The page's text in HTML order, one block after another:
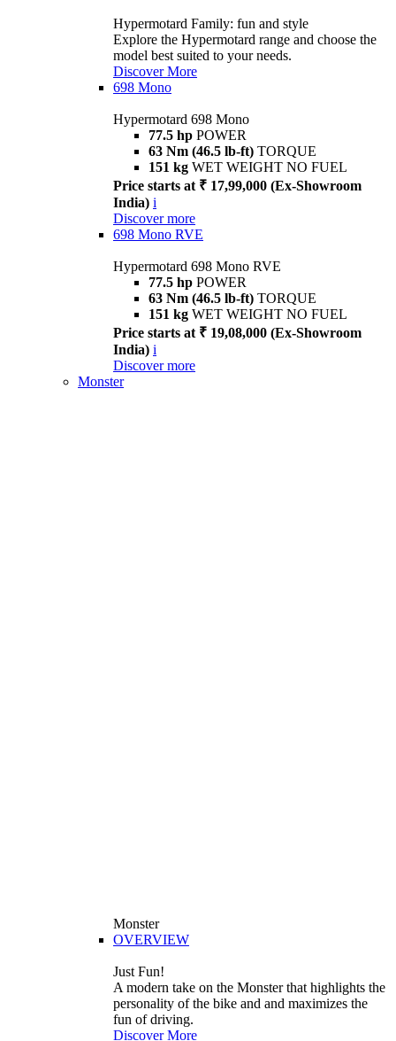
Hypermotard Family: fun and style
Explore the Hypermotard range and choose the
model best suited to your needs.
Discover More
698 Mono
Hypermotard 698 Mono
77.5 hp POWER
63 Nm (46.5 lb-ft) TORQUE
151 kg WET WEIGHT NO FUEL
Price starts at ₹ 17,99,000 (Ex-Showroom
India) i
Discover more
698 Mono RVE
Hypermotard 698 Mono RVE
77.5 hp POWER
63 Nm (46.5 lb-ft) TORQUE
151 kg WET WEIGHT NO FUEL
Price starts at ₹ 19,08,000 (Ex-Showroom
India) i
Discover more
Monster
Monster
OVERVIEW
Just Fun!
A modern take on the Monster that highlights the
personality of the bike and and maximizes the
fun of driving.
Discover More